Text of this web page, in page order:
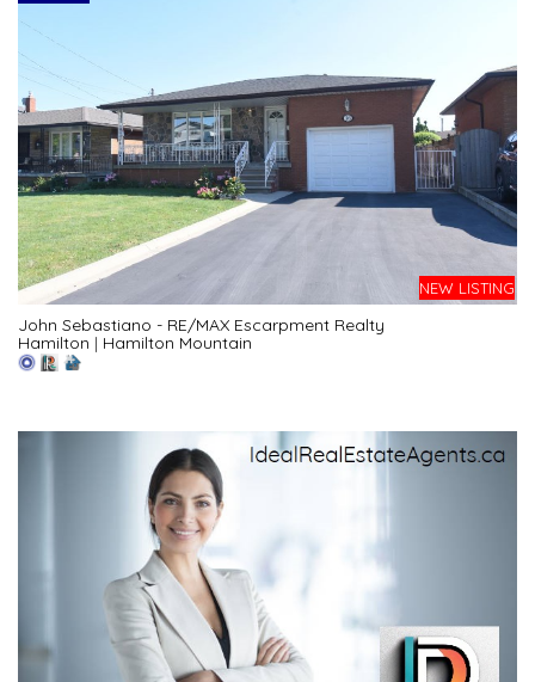
NEW LISTING
John Sebastiano - RE/MAX Escarpment Realty
Hamilton | Hamilton Mountain